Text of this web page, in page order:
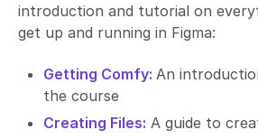
introduction and tutorial on
get up and running in Figma:
Getting Comfy: An
the course
Creating Files: A guide to